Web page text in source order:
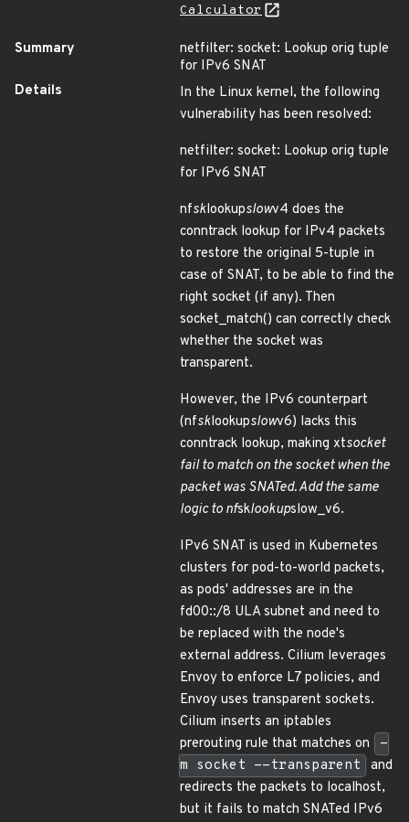
Calculator
Summary
netfilter: socket: Lookup orig tuple
for IPv6 SNAT
Details
In the Linux kernel, the following
vulnerability has been resolved:
netfilter: socket: Lookup orig tuple
for IPv6 SNAT
nfsklookupslowv4 does the
conntrack lookup for IPv4 packets
to restore the original 5-tuple in
case of SNAT, to be able to find the
right socket (if any). Then
socket_match() can correctly check
whether the socket was
transparent.
However, the IPv6 counterpart
(nfsklookupslowv6) lacks this
conntrack lookup, making xtsocket
fail to match on the socket when the
packet was SNATed. Add the same
logic to nfsklookupslow_v6.
IPv6 SNAT is used in Kubernetes
clusters for pod-to-world packets,
as pods' addresses are in the
fd00::/8 ULA subnet and need to
be replaced with the node's
external address. Cilium leverages
Envoy to enforce L7 policies, and
Envoy uses transparent sockets.
Cilium inserts an iptables
prerouting rule that matches on
-
m socket --transparent
and
redirects the packets to localhost,
but it fails to match SNATed IPv6